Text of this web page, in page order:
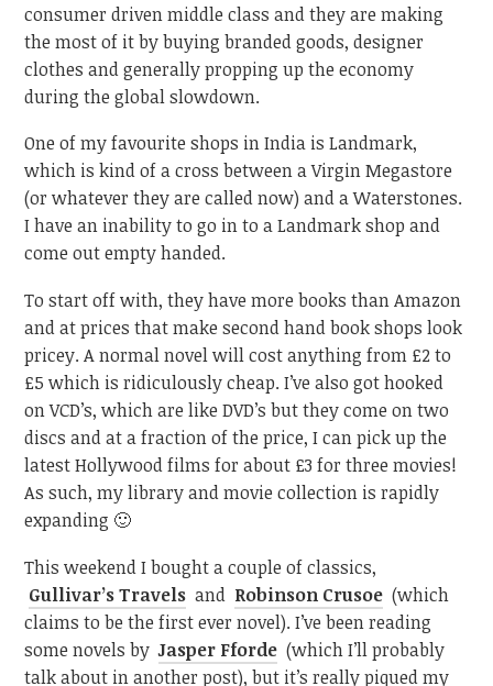
consumer driven middle class and they are making
the most of it by buying branded goods, designer
clothes and generally propping up the economy
during the global slowdown.
One of my favourite shops in India is Landmark,
which is kind of a cross between a Virgin Megastore
(or whatever they are called now) and a Waterstones.
I have an inability to go in to a Landmark shop and
come out empty handed.
To start off with, they have more books than Amazon
and at prices that make second hand book shops look
pricey. A normal novel will cost anything from £2 to
£5 which is ridiculously cheap. I’ve also got hooked
on VCD’s, which are like DVD’s but they come on two
discs and at a fraction of the price, I can pick up the
latest Hollywood films for about £3 for three movies!
As such, my library and movie collection is rapidly
expanding 🙂
This weekend I bought a couple of classics,
Gullivar’s Travels and Robinson Crusoe (which
claims to be the first ever novel). I’ve been reading
some novels by Jasper Fforde (which I’ll probably
talk about in another post), but it’s really piqued my